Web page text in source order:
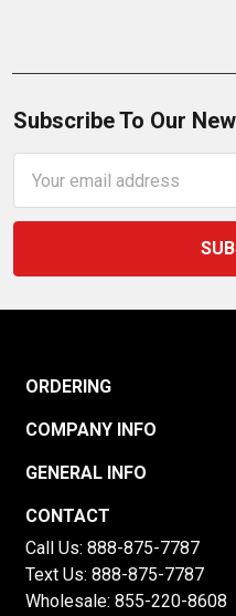
Subscribe To Our
Address
ORDERING
COMPANY INFO
GENERAL INFO
CONTACT
Call Us: 888-875-7787
Text Us: 888-875-7787
Wholesale: 855-220-8608